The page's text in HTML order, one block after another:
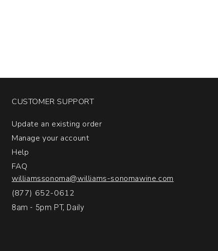
CUSTOMER SUPPORT
Update an existing order
Manage your account
Help
FAQ
williamssonoma@williams-sonomawine.com
(877) 652-0612
8am - 5pm PT, Daily